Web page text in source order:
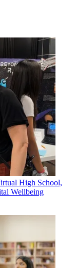
High School,
Wellbeing